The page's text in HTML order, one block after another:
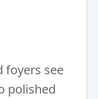
foyers see
polished